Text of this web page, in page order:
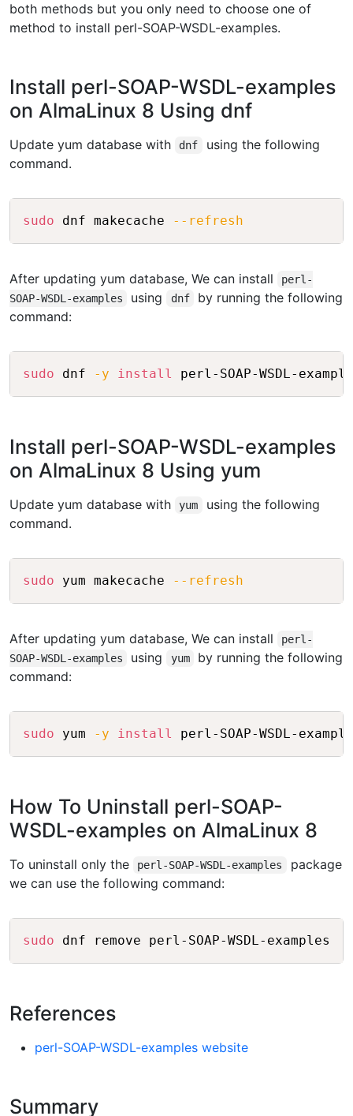
both methods but you only need to choose one of
method to install perl-SOAP-WSDL-examples.
Install perl-SOAP-WSDL-examples
on AlmaLinux 8 Using dnf
Update yum database with dnf
using the following
command.
sudo dnf makecache --refresh
After updating yum database, We can install
perl-
SOAP-WSDL-examples
using dnf
by running the following
command:
sudo dnf -y install
Install perl-SOAP-WSDL-examples
on AlmaLinux 8 Using yum
Update yum database with yum
using the following
command.
sudo yum makecache --refresh
After updating yum database, We can install
perl-
SOAP-WSDL-examples
using yum
by running the following
command:
sudo yum -y install
How To Uninstall perl-SOAP-
WSDL-examples on AlmaLinux 8
To uninstall only the perl-SOAP-WSDL-examples
package
we can use the following command:
sudo Copy
References
perl-SOAP-WSDL-examples website
Summary